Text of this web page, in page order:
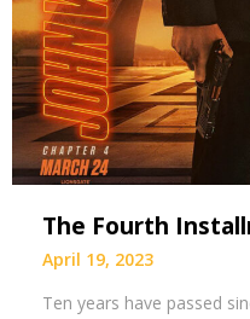
The Fourth
April 19, 2023
Ten years have passed